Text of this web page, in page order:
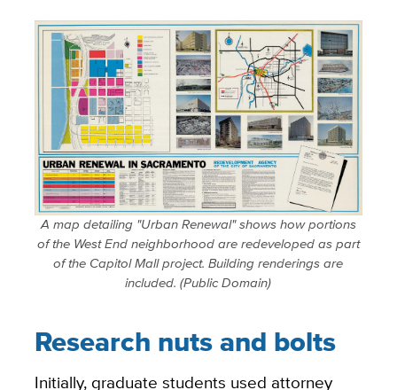
A map detailing "Urban Renewal" shows how portions
of the West End neighborhood are redeveloped as part
of the Capitol Mall project. Building renderings are
included. (Public Domain)
Research nuts and bolts
Initially, graduate students used attorney